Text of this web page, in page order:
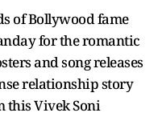
of Bollywood fame
for the romantic
and song releases
relationship story
this Vivek Soni